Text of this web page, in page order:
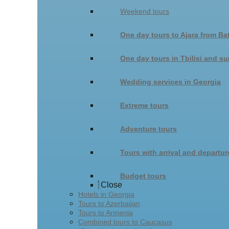
Weekend tours
One day tours to Ajara from
One day tours in Tbilisi and
Wedding services in Georgia
Extreme tours
Adventure tours
Tours with arrival and
Budget tours
Close
Hotels in Georgia
Tours to Azerbaijan
Tours to Armenia
Combined tours to Caucasus